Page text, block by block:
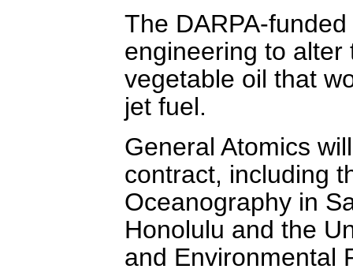
The DARPA-
engineering to
vegetable oil that
jet fuel.
General Atomics
contract, including
Oceanography in
Honolulu and the
and Environmental